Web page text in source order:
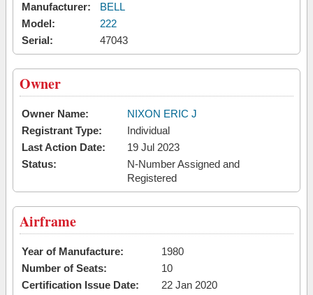
Manufacturer:
BELL
Model:
222
Serial:
47043
Owner
Owner Name:
NIXON ERIC J
Registrant Type:
Individual
Last Action Date:
19 Jul 2023
Status:
N-Number Assigned and
Registered
Airframe
Year of Manufacture:
1980
Number of Seats:
10
Certification Issue Date:
22 Jan 2020